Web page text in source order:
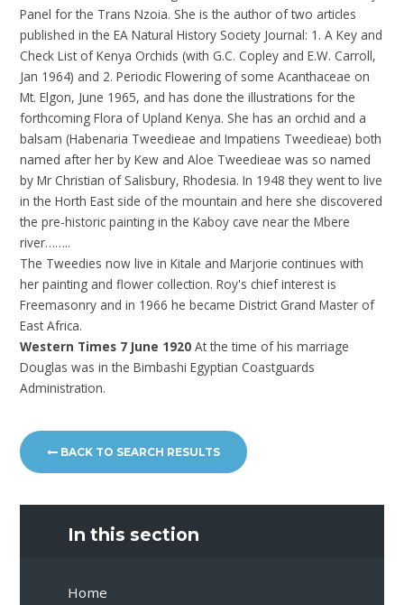
Panel for the Trans Nzoia. She is the author of two articles
published in the EA Natural History Society Journal: 1. A Key and
Check List of Kenya Orchids (with G.C. Copley and E.W. Carroll,
Jan 1964) and 2. Periodic Flowering of some Acanthaceae on
Mt. Elgon, June 1965, and has done the illustrations for the
forthcoming Flora of Upland Kenya. She has an orchid and a
balsam (Habenaria Tweedieae and Impatiens Tweedieae) both
named after her by Kew and Aloe Tweedieae was so named
by Mr Christian of Salisbury, Rhodesia. In 1948 they went to live
in the Horth East side of the mountain and here she discovered
the pre-historic painting in the Kaboy cave near the Mbere
river……..
The Tweedies now live in Kitale and Marjorie continues with
her painting and flower collection. Roy's chief interest is
Freemasonry and in 1966 he became District Grand Master of
East Africa.
Western Times 7 June 1920 At the time of his marriage
Douglas was in the Bimbashi Egyptian Coastguards
Administration.
BACK TO SEARCH RESULTS
In this section
Home